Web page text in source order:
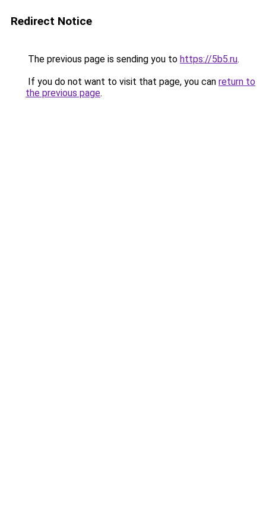
Redirect Notice
The previous page is sending you to https://5b5.ru.
If you do not want to visit that page, you can return to
the previous page.